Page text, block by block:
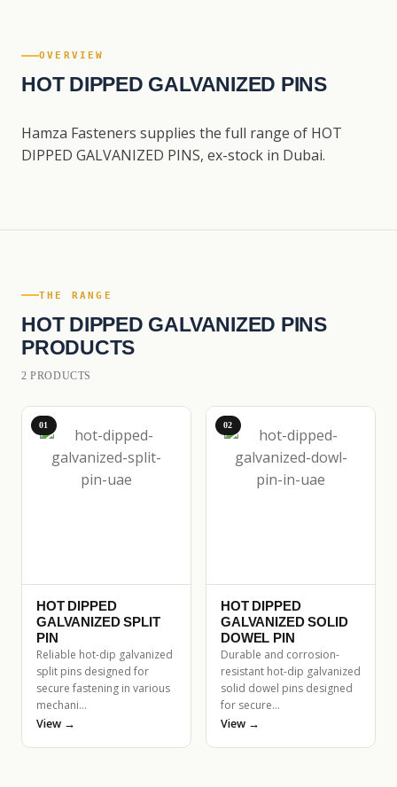
OVERVIEW
HOT DIPPED GALVANIZED PINS
Hamza Fasteners supplies the full range of HOT
DIPPED GALVANIZED PINS, ex-stock in Dubai.
THE RANGE
HOT DIPPED GALVANIZED PINS
PRODUCTS
2 PRODUCTS
01
HOT DIPPED
GALVANIZED SPLIT
PIN
Reliable hot-dip galvanized
split pins designed for
secure fastening in various
mechani…
View →
02
HOT DIPPED
GALVANIZED SOLID
DOWEL PIN
Durable and corrosion-
resistant hot-dip galvanized
solid dowel pins designed
for secure…
View →